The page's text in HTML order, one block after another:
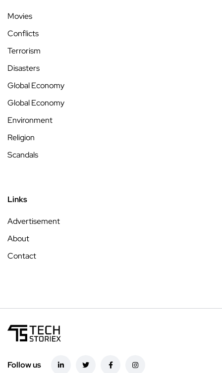
Movies
Conflicts
Terrorism
Disasters
Global Economy
Global Economy
Environment
Religion
Scandals
Links
Advertisement
About
Contact
Follow us